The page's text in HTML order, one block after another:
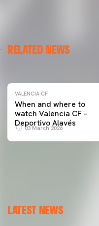
RELATED NEWS
VALENCIA CF
VALENCIA CF
When and where to
watch Valencia CF –
Deportivo Alavés
03 March 2026
LATEST NEWS